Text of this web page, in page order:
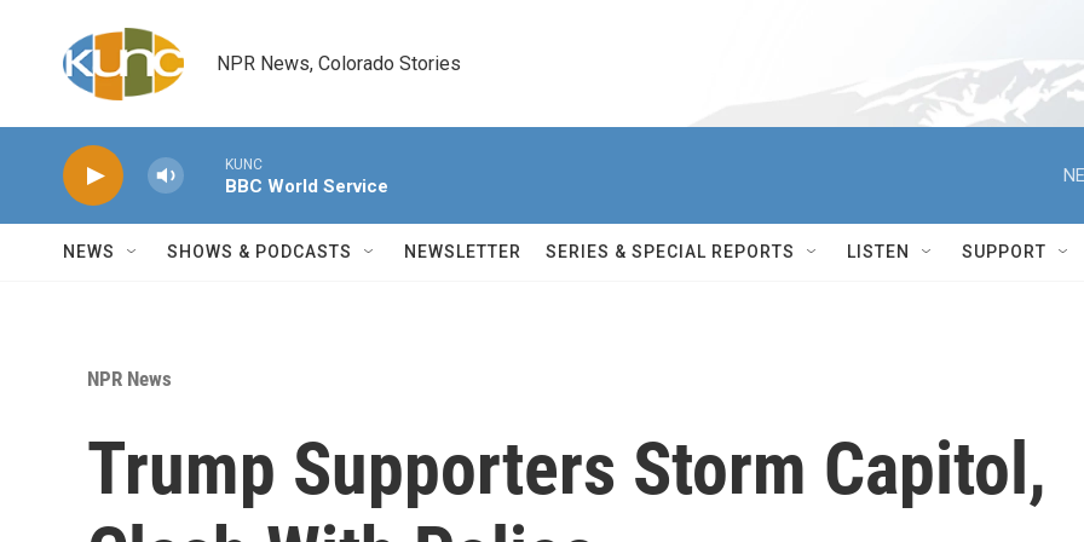
NPR News, Colorado Stories
KUNC
BBC World Service
NEWS SHOWS & PODCASTS NEWSLETTER SERIES & SPECIAL REPORTS LISTEN SUPPORT
NPR News
Trump Supporters Storm Capitol,